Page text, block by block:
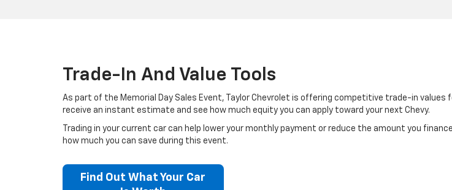
Trade-In And Value Tools
As part of the Memorial Day Sales Event, Taylor Chevrolet is offering competitive trade-in values
receive an instant estimate and see how much equity you can apply toward your next Chevy.
Trading in your current car can help lower your monthly payment or reduce the amount you
how much you can save during this event.
Find Out What Your Car